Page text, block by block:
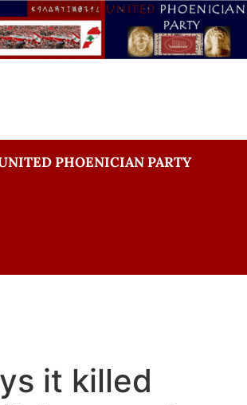
PHOENICIAN PARTY
it killed